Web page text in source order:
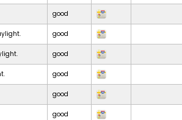
good
good
good
good
good
good